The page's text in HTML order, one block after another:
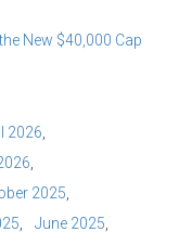
New $40,000 Cap
2026
2025
June 2025